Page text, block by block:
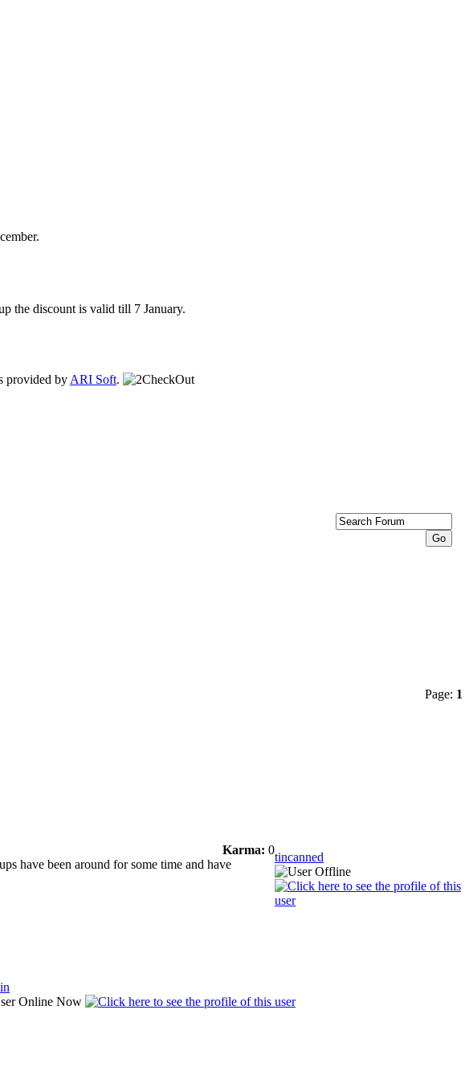
the discount is valid till 7 January.
provided by ARI Soft.
Page: 1
Karma: 0
have been around for some time and have
tincanned